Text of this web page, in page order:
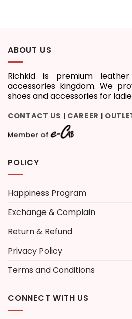
ABOUT US
Richkid is premium
accessories kingdom. We
shoes and accessories for
CONTACT US | CAREER |
POLICY
Happiness Program
Exchange & Complain
Return & Refund
Privacy Policy
Terms and Conditions
CONNECT WITH US